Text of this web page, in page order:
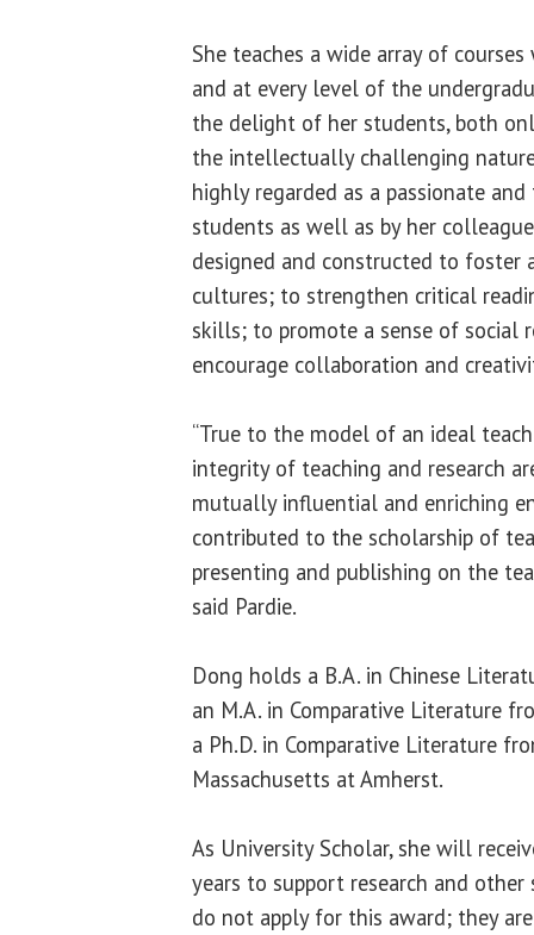
She teaches a wide array of
and at every level of the
the delight of her students, both
the intellectually challenging
highly regarded as a passionate
students as well as by her
designed and constructed to foster
cultures; to strengthen critical
skills; to promote a sense of social
encourage collaboration and
“True to the model of an ideal
integrity of teaching and research
mutually influential and enriching
contributed to the scholarship of
presenting and publishing on the
said Pardie.
Dong holds a B.A. in Chinese
an M.A. in Comparative Literature
a Ph.D. in Comparative Literature
Massachusetts at Amherst.
As University Scholar, she will
years to support research and
do not apply for this award; they